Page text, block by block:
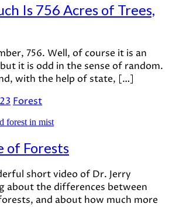
Is 756 Acres of Trees,
756. Well, of course it is an
it is odd in the sense of random.
with the help of state, […]
Forest
of Forests
short video of Dr. Jerry
about the differences between
and about how much more